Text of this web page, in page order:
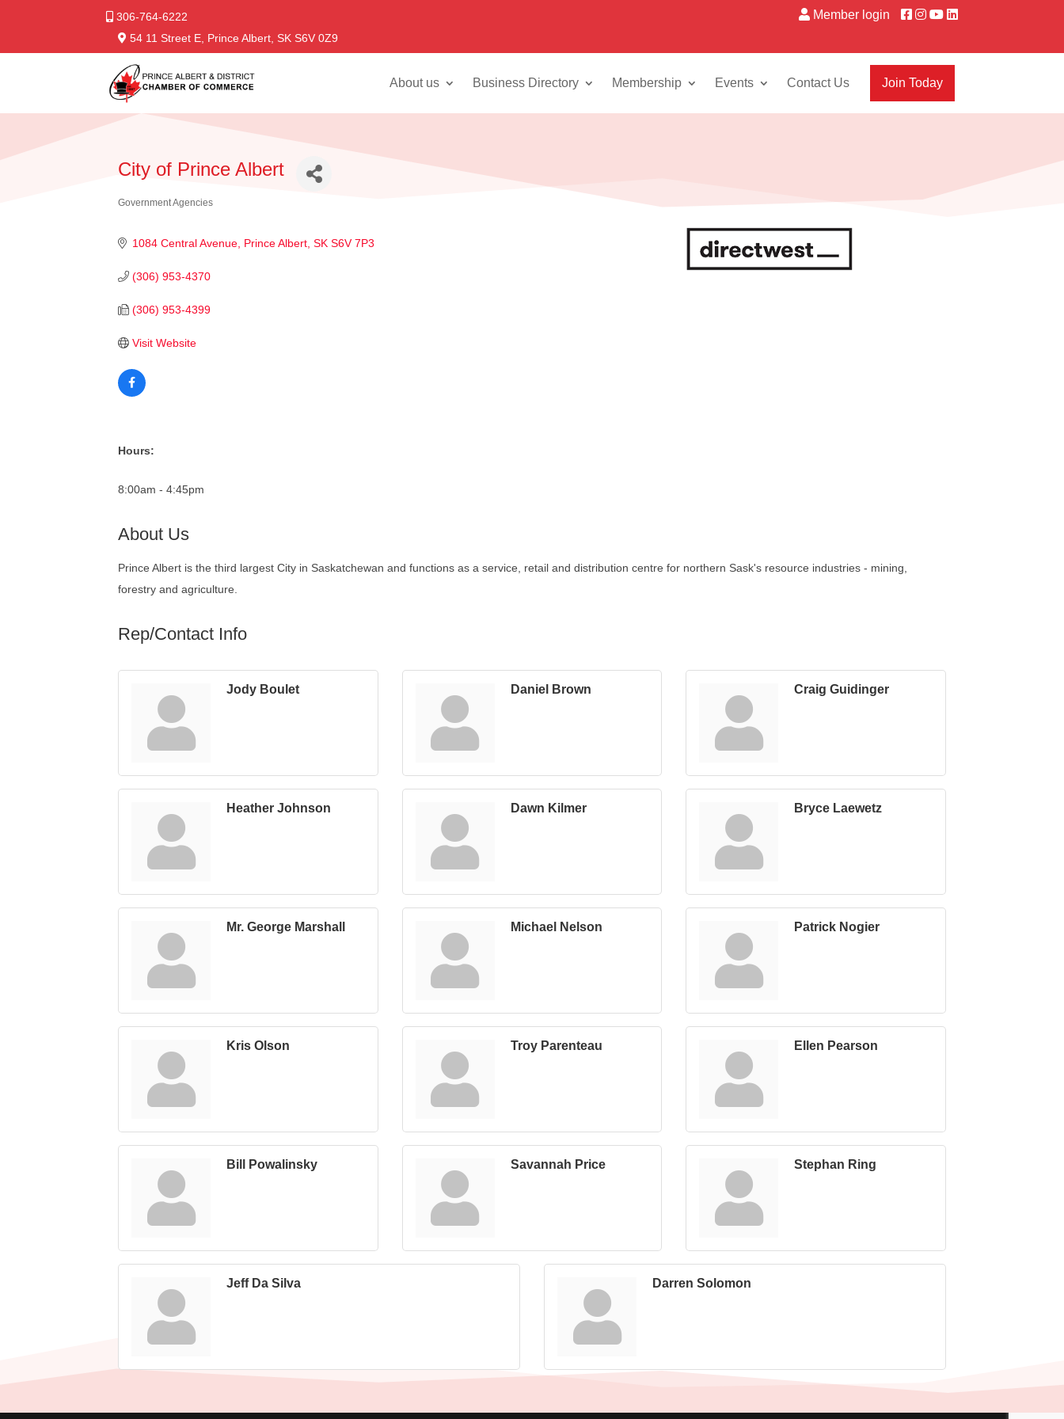
306-764-6222
54 11 Street E, Prince Albert, SK S6V 0Z9
Member login
About us Business Directory Membership Events Contact Us Join Today
City of Prince Albert
Categories
Government Agencies
1084 Central Avenue Prince Albert SK S6V 7P3
(306) 953-4370
(306) 953-4399
Visit Website
Hours:
8:00am - 4:45pm
About Us
Prince Albert is the third largest City in Saskatchewan and functions as a service, retail and distribution centre for northern Sask's resource industries - mining,
forestry and agriculture.
Rep/Contact Info
Jody Boulet Daniel Brown Craig Guidinger
Heather Johnson Dawn Kilmer Bryce Laewetz
Mr. George Marshall Michael Nelson Patrick Nogier
Kris Olson Troy Parenteau Ellen Pearson
Bill Powalinsky Savannah Price Stephan Ring
Jeff Da Silva Darren Solomon